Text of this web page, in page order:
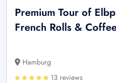
Premium Tour of
French Rolls &
Hamburg
13 reviews